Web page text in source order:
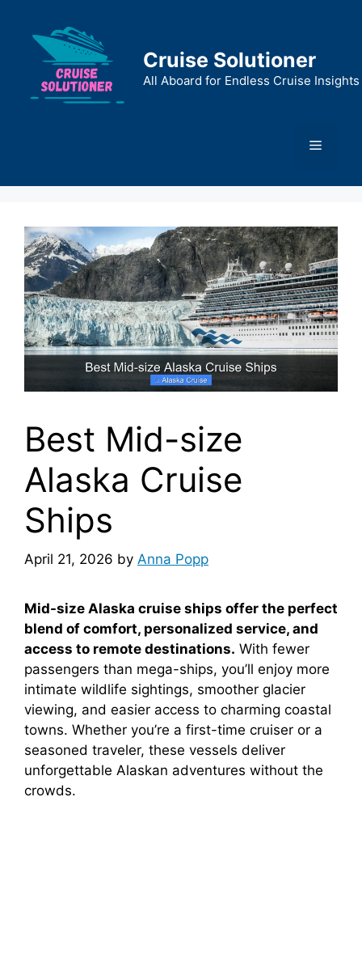
content
Cruise Solutioner
All Aboard for Endless Cruise Insights
Menu
Best Mid-size
Alaska Cruise
Ships
April 21, 2026 by Anna Popp
Mid-size Alaska cruise ships offer the perfect
blend of comfort, personalized service, and
access to remote destinations. With fewer
passengers than mega-ships, you’ll enjoy more
intimate wildlife sightings, smoother glacier
viewing, and easier access to charming coastal
towns. Whether you’re a first-time cruiser or a
seasoned traveler, these vessels deliver
unforgettable Alaskan adventures without the
crowds.